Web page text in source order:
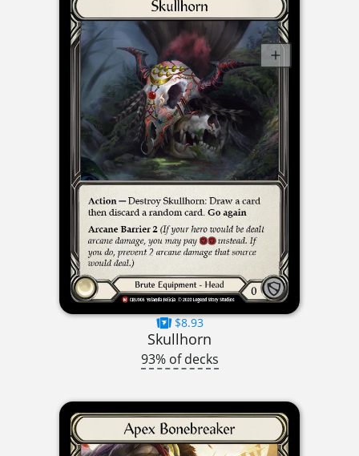
$8.93
Skullhorn
93% of decks